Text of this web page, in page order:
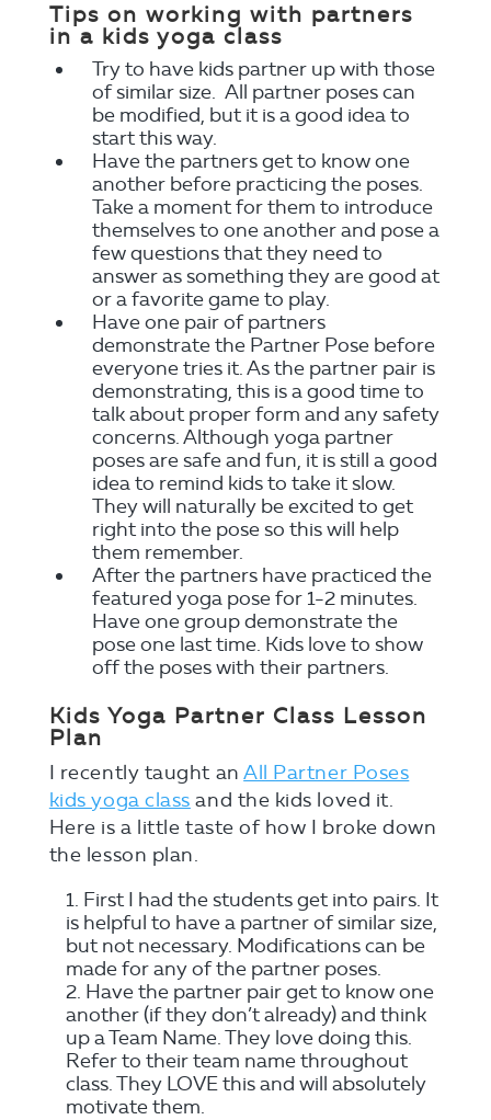
Tips on working with partners
in a kids yoga class
Try to have kids partner up with those
of similar size. All partner poses can
be modified, but it is a good idea to
start this way.
Have the partners get to know one
another before practicing the poses.
Take a moment for them to introduce
themselves to one another and pose a
few questions that they need to
answer as something they are good at
or a favorite game to play.
Have one pair of partners
demonstrate the Partner Pose before
everyone tries it. As the partner pair is
demonstrating, this is a good time to
talk about proper form and any safety
concerns. Although yoga partner
poses are safe and fun, it is still a good
idea to remind kids to take it slow.
They will naturally be excited to get
right into the pose so this will help
them remember.
After the partners have practiced the
featured yoga pose for 1-2 minutes.
Have one group demonstrate the
pose one last time. Kids love to show
off the poses with their partners.
Kids Yoga Partner Class Lesson
Plan
I recently taught anAll Partner Poses
kids yoga class and the kids loved it.
Here is a little taste of how I broke down
the lesson plan.
First I had the students get into pairs. It
is helpful to have a partner of similar size,
but not necessary. Modifications can be
made for any of the partner poses.
Have the partner pair get to know one
another (if they don’t already) and think
up a Team Name. They love doing this.
Refer to their team name throughout
class. They LOVE this and will absolutely
motivate them.